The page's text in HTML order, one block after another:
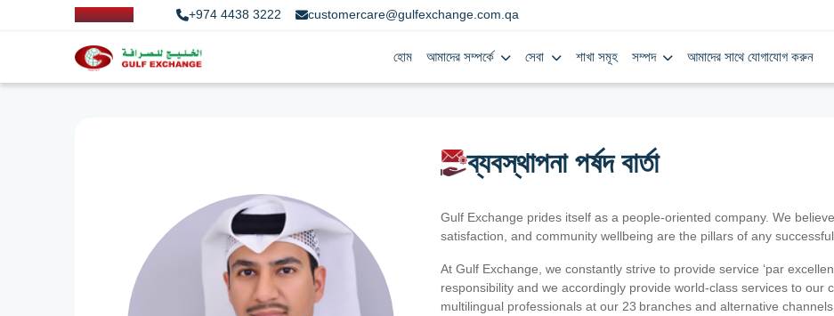
+974 4438 3222 customercare@gulfexchange.com.qa
হোম আমাদের সম্পর্কে সেবা শাখা সমূহ সম্পদ আমাদের সাথে যোগাযোগ করুন
ব্যবস্থাপনা পর্ষদ বার্তা
Gulf Exchange prides itself as a people-oriented company. We
satisfaction, and community wellbeing are the pillars of any
At Gulf Exchange, we constantly strive to provide service ‘par
responsibility and we accordingly provide world-class services to our
multilingual professionals at our 23 branches and alternative channels.